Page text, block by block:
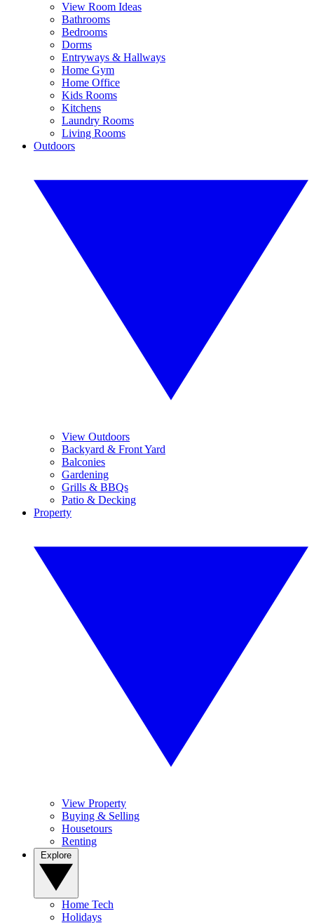
View Room Ideas
Bathrooms
Bedrooms
Dorms
Entryways & Hallways
Home Gym
Home Office
Kids Rooms
Kitchens
Laundry Rooms
Living Rooms
Outdoors
View Outdoors
Backyard & Front Yard
Balconies
Gardening
Grills & BBQs
Patio & Decking
Property
View Property
Buying & Selling
Housetours
Renting
Home Tech
Holidays